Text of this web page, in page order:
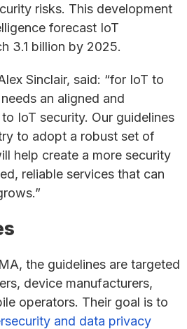
risks. This development
forecast IoT
3.1 billion by 2025.
Sinclair, said: “for IoT to
an aligned and
IoT security. Our guidelines
to adopt a robust set of
help create a more security
reliable services that can
the guidelines are targeted
device manufacturers,
operators. Their goal is to
and data privacy